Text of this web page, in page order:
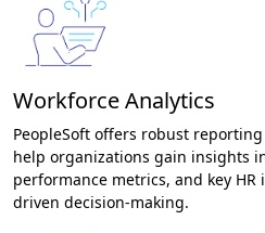
Workforce Analytics
PeopleSoft offers robust
help organizations gain insights
performance metrics, and key
driven decision-making.